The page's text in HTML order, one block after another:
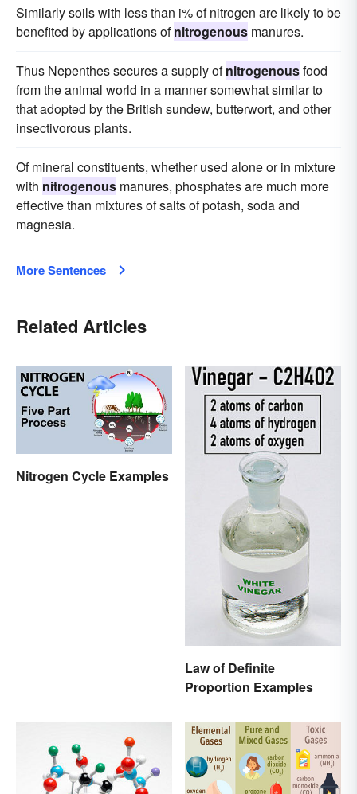
Similarly soils with less than i% of nitrogen are likely to be
benefited by applications ofnitrogenous manures.
Thus Nepenthes secures a supply ofnitrogenousfood
from the animal world in a manner somewhat similar to
that adopted by the British sundew, butterwort, and other
insectivorous plants.
Of mineral constituents, whether used alone or in mixture
with nitrogenous manures, phosphates are much more
effective than mixtures of salts of potash, soda and
magnesia.
More Sentences
Related Articles
Nitrogen Cycle Examples
Law of Definite
Proportion Examples